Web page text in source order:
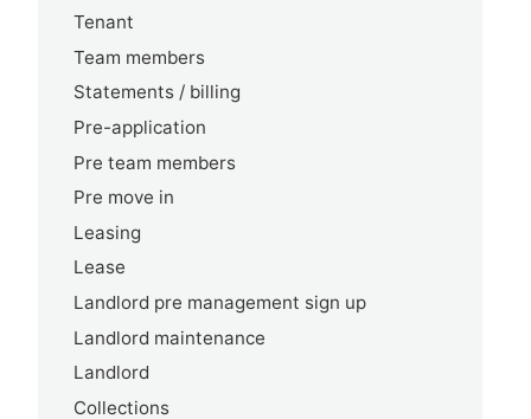
Tenant
Team members
Statements / billing
Pre-application
Pre team members
Pre move in
Leasing
Lease
Landlord pre management sign up
Landlord maintenance
Landlord
Collections